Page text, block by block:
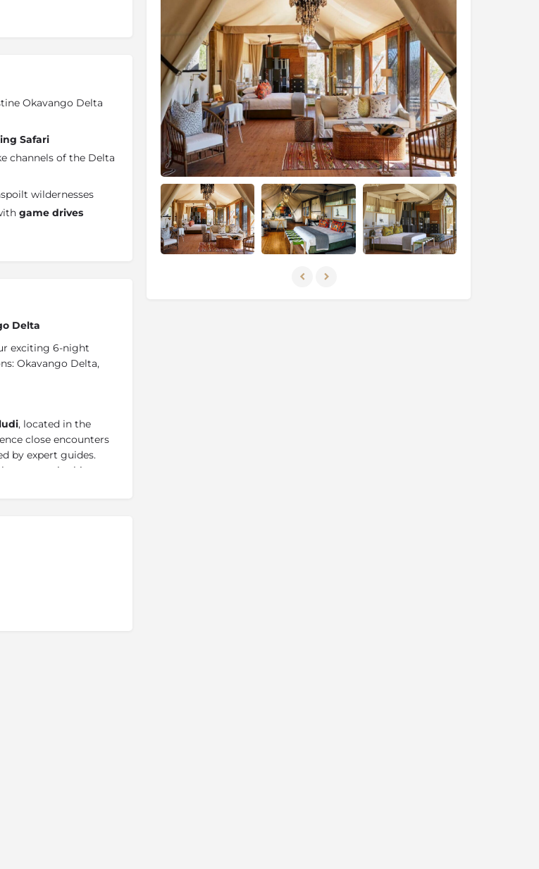
Okavango Delta
Safari
channels of the Delta
wildernesses
game drives
Delta
exciting 6-night
Okavango Delta,
, located in the
close encounters
by expert guides.
moment in this
channels.